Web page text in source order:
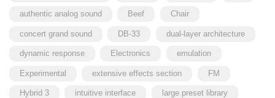
authentic analog sound Beef Chair
concert grand sound DB-33 dual-layer architecture
dynamic response Electronics emulation
Experimental extensive effects section FM
Hybrid 3 intuitive interface large preset library